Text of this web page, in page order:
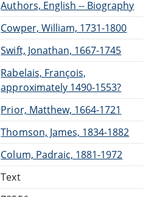
Authors, English -- Biography
Cowper, William, 1731-1800
Swift, Jonathan, 1667-1745
Rabelais, François,
approximately 1490-1553?
Prior, Matthew, 1664-1721
Thomson, James, 1834-1882
Colum, Padraic, 1881-1972
Text